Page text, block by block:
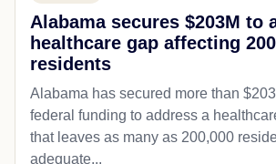
Alabama secures $203M to
healthcare gap affecting
residents
Alabama has secured more than
federal funding to address a
that leaves as many as 200,000
adequate...